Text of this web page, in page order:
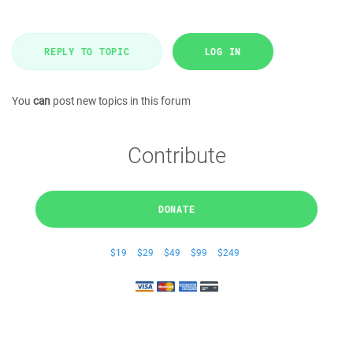
REPLY TO TOPIC LOG IN
You can post new topics in this forum
Contribute
DONATE
$19 $29 $49 $99 $249